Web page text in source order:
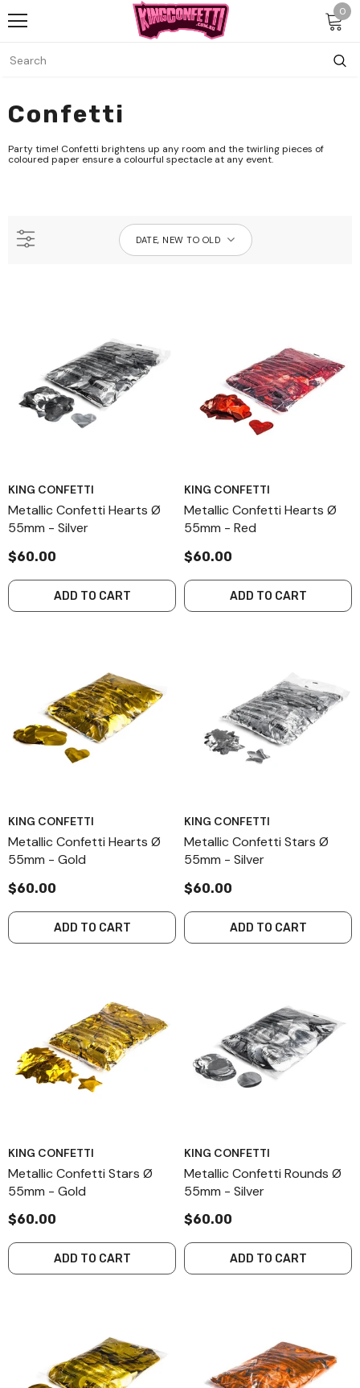
0
Confetti
Party time! Confetti brightens up any room and the twirling pieces of
coloured paper ensure a colourful spectacle at any event.
DATE, NEW TO OLD
KING CONFETTI
Metallic Confetti Hearts Ø
55mm - Silver
$60.00
ADD TO CART
KING CONFETTI
Metallic Confetti Hearts Ø
55mm - Red
$60.00
ADD TO CART
KING CONFETTI
Metallic Confetti Hearts Ø
55mm - Gold
$60.00
ADD TO CART
KING CONFETTI
Metallic Confetti Stars Ø
55mm - Silver
$60.00
ADD TO CART
KING CONFETTI
Metallic Confetti Stars Ø
55mm - Gold
$60.00
ADD TO CART
KING CONFETTI
Metallic Confetti Rounds Ø
55mm - Silver
$60.00
ADD TO CART